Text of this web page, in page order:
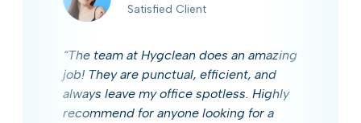
Satisfied Client
“The team at Hygclean does an amazing
job! They are punctual, efficient, and
always leave my office spotless. Highly
recommend for anyone looking for a